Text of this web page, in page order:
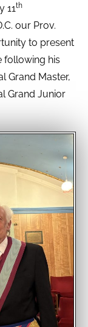
11th
our Prov.
to present
following his
Grand Master,
Grand Junior